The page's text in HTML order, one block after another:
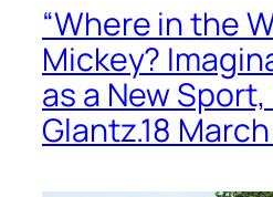
“Where in the
Mickey?
as a New
Glantz.18